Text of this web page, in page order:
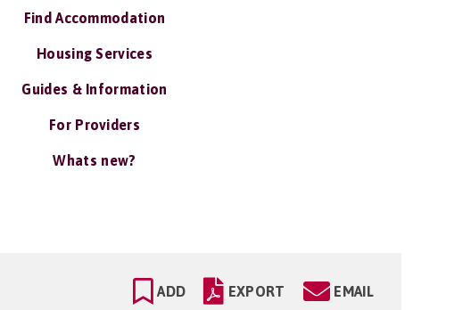
Find Accommodation
Housing Services
Guides & Information
For Providers
Whats new?
ADD EXPORT EMAIL